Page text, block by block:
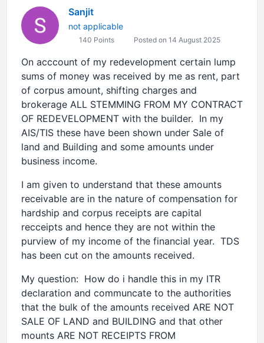
Sanjit
not applicable
140 Points Posted on 14 August 2025
On acccount of my redevelopment certain lump
sums of money was received by me as rent, part
of corpus amount, shifting charges and
brokerage ALL STEMMING FROM MY CONTRACT
OF REDEVELOPMENT with the builder. In my
AIS/TIS these have been shown under Sale of
land and Building and some amounts under
business income.
I am given to understand that these amounts
receivable are in the nature of compensation for
hardship and corpus receipts are capital
recceipts and hence they are not within the
purview of my income of the financial year. TDS
has been cut on the amounts received.
My question: How do i handle this in my ITR
declaration and communcate to the authorities
that the bulk of the amounts received ARE NOT
SALE OF LAND and BUILDING and that other
mounts ARE NOT RECEIPTS FROM